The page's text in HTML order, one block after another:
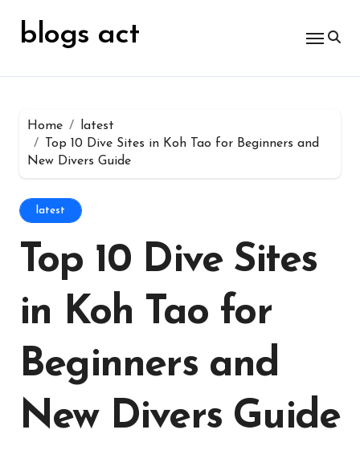
contentblogs act
Home
latest
Top 10 Dive Sites in Koh Tao for Beginners and
New Divers Guide
latest
Top 10 Dive Sites
in Koh Tao for
Beginners and
New Divers Guide